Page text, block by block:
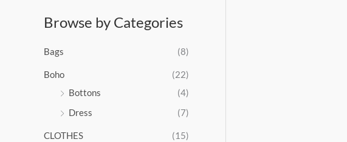
a
Browse by Categories
Bags (8)
Boho
(22)
Bottons
(4)
Dress
(7)
CLOTHES
(15)